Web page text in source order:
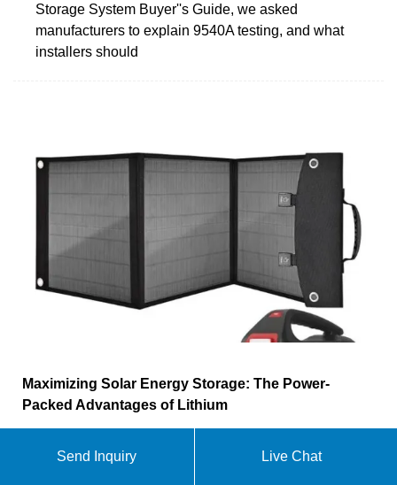
Storage System Buyer''s Guide, we asked
manufacturers to explain 9540A testing, and what
installers should
Maximizing Solar Energy Storage: The Power-
Packed Advantages of Lithium
storage isn''t just a smart choice, it''s a sustainable
Send Inquiry Live Chat